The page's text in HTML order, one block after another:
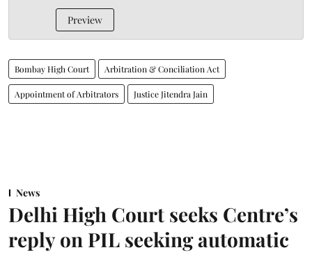
Preview
Bombay High Court Arbitration & Conciliation Act
Appointment of Arbitrators Justice Jitendra Jain
News
Delhi High Court seeks Centre’s
reply on PIL seeking automatic